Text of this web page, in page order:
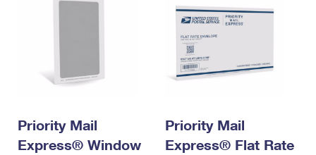
Requesting an International Refund
Priority Mail
Express® Window
Priority Mail
Express® Flat Rate